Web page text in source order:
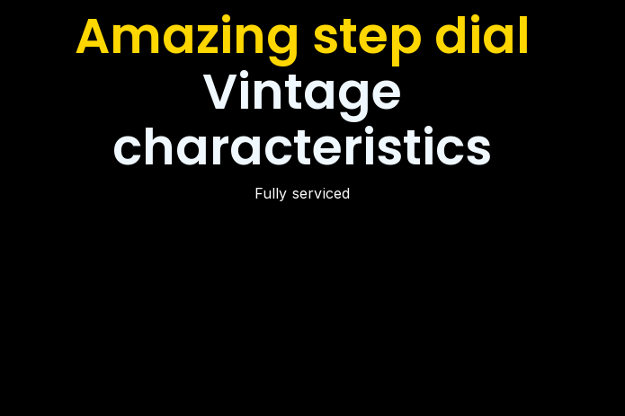
Amazing step dial
Vintage
characteristics
Fully serviced